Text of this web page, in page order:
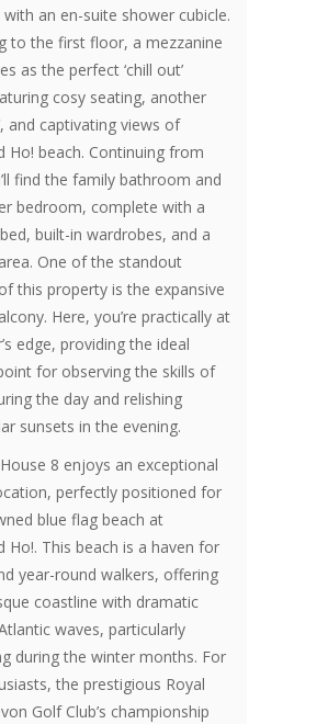
an en-suite shower cubicle.
to the first floor, a mezzanine
as the perfect ‘chill out’
cosy seating, another
and captivating views of
Ho! beach. Continuing from
find the family bathroom and
bedroom, complete with a
built-in wardrobes, and a
One of the standout
this property is the expansive
Here, you’re practically at
edge, providing the ideal
for observing the skills of
the day and relishing
sunsets in the evening.
8 enjoys an exceptional
perfectly positioned for
blue flag beach at
Ho!. This beach is a haven for
year-round walkers, offering
coastline with dramatic
waves, particularly
during the winter months. For
the prestigious Royal
Golf Club’s championship